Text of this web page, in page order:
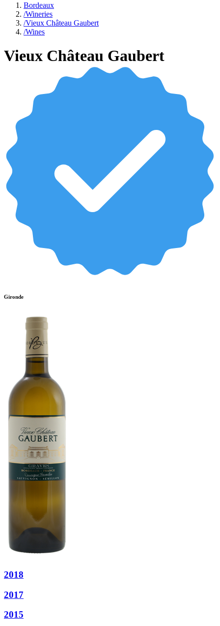
Bordeaux
/Wineries
/Vieux Château Gaubert
/Wines
Vieux Château Gaubert
Gironde
2018
2017
2015